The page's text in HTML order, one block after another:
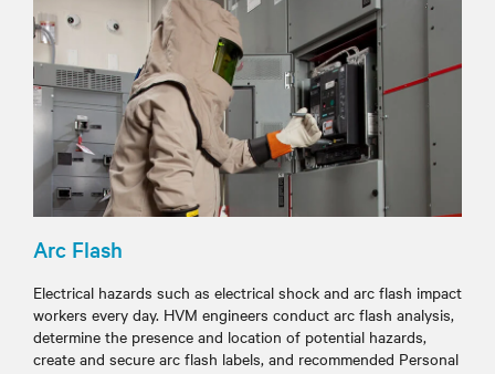
Arc Flash
Electrical hazards such as electrical shock and arc flash impact
workers every day. HVM engineers conduct arc flash analysis,
determine the presence and location of potential hazards,
create and secure arc flash labels, and recommended Personal